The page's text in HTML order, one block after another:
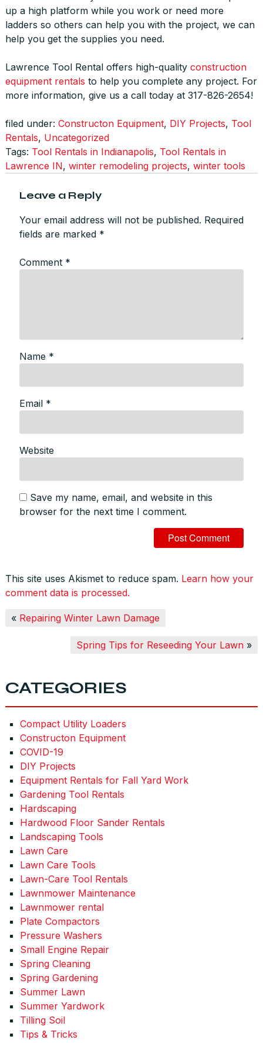
up a high platform while you work or need more
ladders so others can help you with the project, we can
help you get the supplies you need.
Lawrence Tool Rental offers high-quality construction
equipment rentals to help you complete any project. For
more information, give us a call today at 317-826-2654!
filed under: Constructon Equipment, DIY Projects, Tool
Rentals, Uncategorized
Tags: Tool Rentals in Indianapolis, Tool Rentals in
Lawrence IN, winter remodeling projects, winter tools
Leave a Reply
Your email address will not be published. Required
fields are marked *
Comment *
Name *
Email *
Website
Save my name, email, and website in this
browser for the next time I comment.
This site uses Akismet to reduce spam. Learn how your
comment data is processed.
« Repairing Winter Lawn Damage
Spring Tips for Reseeding Your Lawn »
CATEGORIES
Compact Utility Loaders
Constructon Equipment
COVID-19
DIY Projects
Equipment Rentals for Fall Yard Work
Gardening Tool Rentals
Hardscaping
Hardwood Floor Sander Rentals
Landscaping Tools
Lawn Care
Lawn Care Tools
Lawn-Care Tool Rentals
Lawnmower Maintenance
Lawnmower rental
Plate Compactors
Pressure Washers
Small Engine Repair
Spring Cleaning
Spring Gardening
Summer Lawn
Summer Yardwork
Tilling Soil
Tips & Tricks